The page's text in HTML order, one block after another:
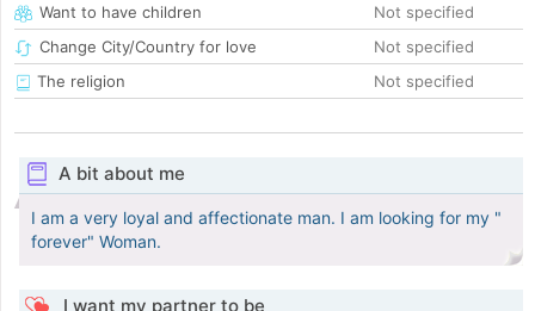
Want to have children
Not specified
Change City/Country for love
Not specified
The religion
Not specified
A bit about me
I am a very loyal and affectionate man. I am looking for my "
forever" Woman.
I want my partner to be